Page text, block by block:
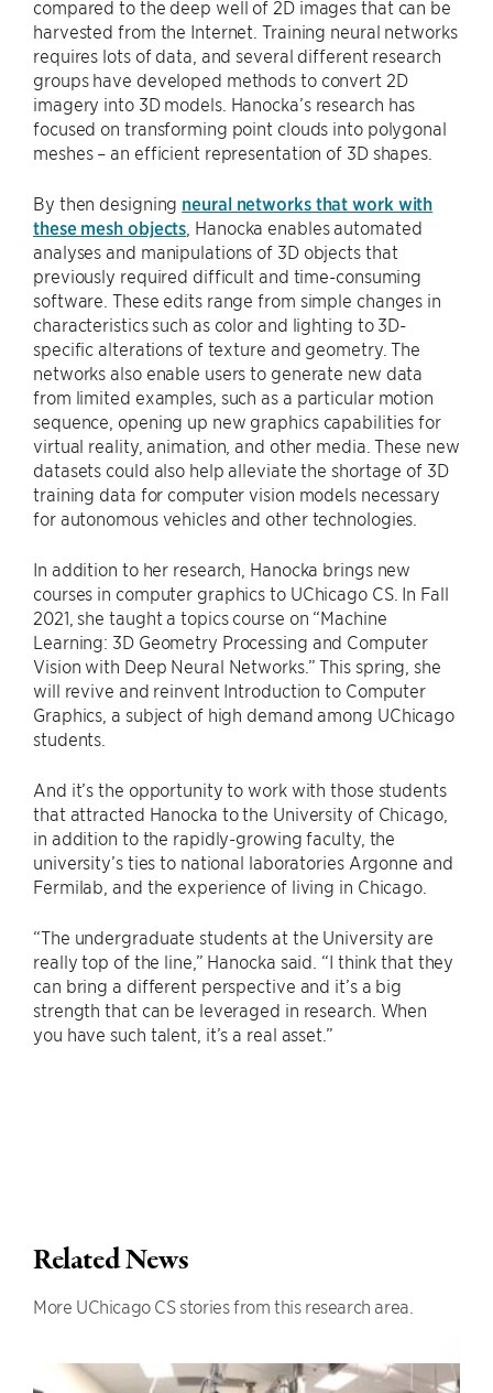
compared to the deep well of 2D images that can be
harvested from the Internet. Training neural networks
requires lots of data, and several different research
groups have developed methods to convert 2D
imagery into 3D models. Hanocka’s research has
focused on transforming point clouds into polygonal
meshes – an efficient representation of 3D shapes.
By then designing neural networks that work with
these mesh objects , Hanocka enables automated
analyses and manipulations of 3D objects that
previously required difficult and time-consuming
software. These edits range from simple changes in
characteristics such as color and lighting to 3D-
specific alterations of texture and geometry. The
networks also enable users to generate new data
from limited examples, such as a particular motion
sequence, opening up new graphics capabilities for
virtual reality, animation, and other media. These new
datasets could also help alleviate the shortage of 3D
training data for computer vision models necessary
for autonomous vehicles and other technologies.
In addition to her research, Hanocka brings new
courses in computer graphics to UChicago CS. In Fall
2021, she taught a topics course on “Machine
Learning: 3D Geometry Processing and Computer
Vision with Deep Neural Networks.” This spring, she
will revive and reinvent Introduction to Computer
Graphics, a subject of high demand among UChicago
students.
And it’s the opportunity to work with those students
that attracted Hanocka to the University of Chicago,
in addition to the rapidly-growing faculty, the
university’s ties to national laboratories Argonne and
Fermilab, and the experience of living in Chicago.
“The undergraduate students at the University are
really top of the line,” Hanocka said. “I think that they
can bring a different perspective and it’s a big
strength that can be leveraged in research. When
you have such talent, it’s a real asset.”
Related News
More UChicago CS stories from this research area.